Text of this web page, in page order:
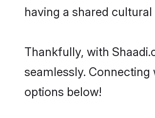
having a shared
Thankfully, with
seamlessly.
options below!